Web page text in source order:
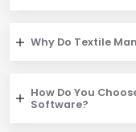
Why Do Textile
How Do You
Software?